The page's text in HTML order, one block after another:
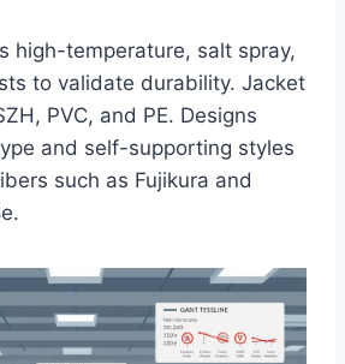
high-temperature, salt spray,
to validate durability. Jacket
PVC, and PE. Designs
and self-supporting styles
such as Fujikura and